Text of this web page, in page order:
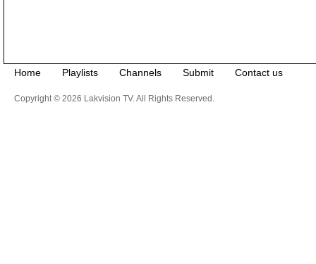
Home Playlists Channels Submit Contact us
Copyright © 2026 Lakvision TV. All Rights Reserved.